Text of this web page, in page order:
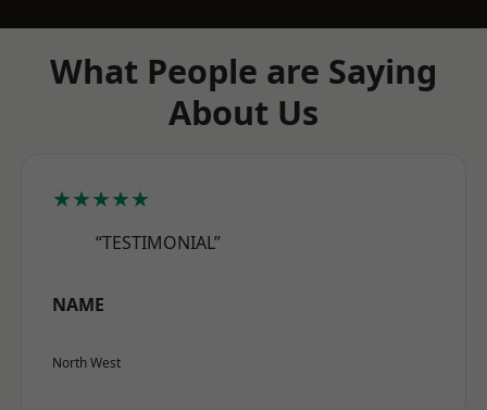
What People are Saying
About Us
★★★★★
“TESTIMONIAL”
NAME
North West